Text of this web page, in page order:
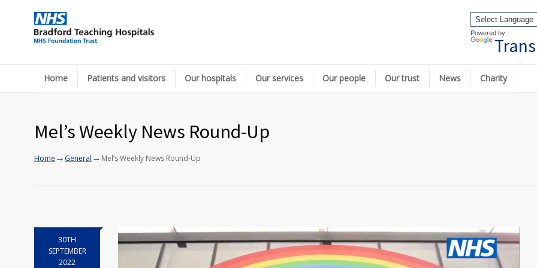
Powered by
Home Patients and visitors Our hospitals Our services Our people Our trust News Charity
Mel’s Weekly News Round-Up
Home → General → Mel’s Weekly News Round-Up
30TH
SEPTEMBER
2022